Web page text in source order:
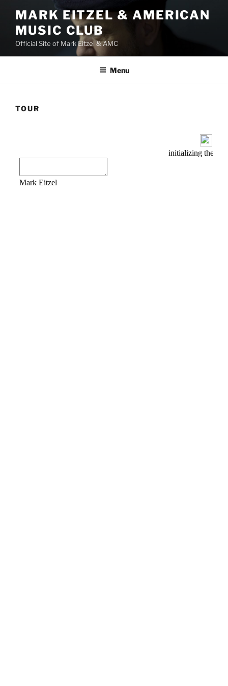
content
MARK EITZEL & AMERICAN
MUSIC CLUB
Official Site of Mark Eitzel & AMC
Menu
TOUR